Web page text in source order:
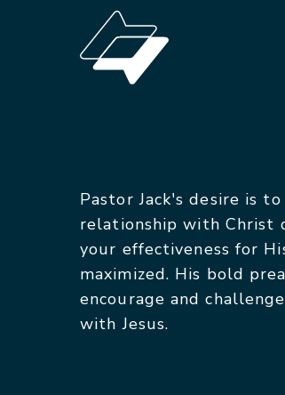
Pastor Jack's desire is
relationship with Christ
your effectiveness for
maximized. His bold
encourage and
with Jesus.